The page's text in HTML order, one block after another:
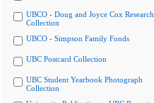
UBCO - Doug and Joyce Cox Research
Collection
UBCO - Simpson Family Fonds
UBC Postcard Collection
UBC Student Yearbook Photograph
Collection